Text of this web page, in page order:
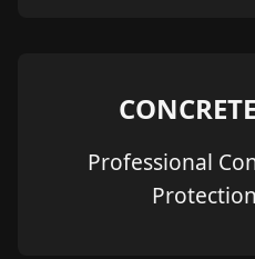
Professional